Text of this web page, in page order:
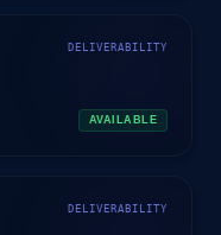
DELIVERABILITY
AVAILABLE
DELIVERABILITY